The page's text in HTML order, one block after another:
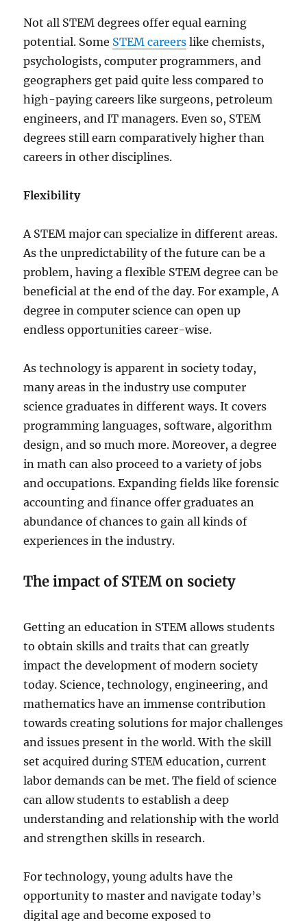
Not all STEM degrees offer equal earning
potential. Some STEM careers like chemists,
psychologists, computer programmers, and
geographers get paid quite less compared to
high-paying careers like surgeons, petroleum
engineers, and IT managers. Even so, STEM
degrees still earn comparatively higher than
careers in other disciplines.
Flexibility
A STEM major can specialize in different areas.
As the unpredictability of the future can be a
problem, having a flexible STEM degree can be
beneficial at the end of the day. For example, A
degree in computer science can open up
endless opportunities career-wise.
As technology is apparent in society today,
many areas in the industry use computer
science graduates in different ways. It covers
programming languages, software, algorithm
design, and so much more. Moreover, a degree
in math can also proceed to a variety of jobs
and occupations. Expanding fields like forensic
accounting and finance offer graduates an
abundance of chances to gain all kinds of
experiences in the industry.
The impact of STEM on society
Getting an education in STEM allows students
to obtain skills and traits that can greatly
impact the development of modern society
today. Science, technology, engineering, and
mathematics have an immense contribution
towards creating solutions for major challenges
and issues present in the world. With the skill
set acquired during STEM education, current
labor demands can be met. The field of science
can allow students to establish a deep
understanding and relationship with the world
and strengthen skills in research.
For technology, young adults have the
opportunity to master and navigate today’s
digital age and become exposed to